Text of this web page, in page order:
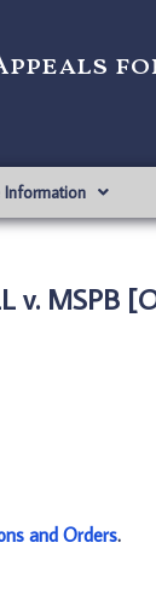
Information
v. MSPB
and Orders.